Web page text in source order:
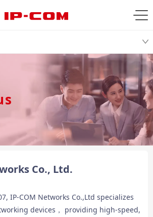
Co., Ltd.
IP-COM Networks Co.,Ltd specializes
devices， providing high-speed,